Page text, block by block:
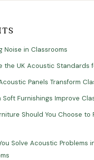
Noise in Classrooms
the UK Acoustic Standards
Panels Transform
Soft Furnishings Improve
Should You Choose to
Solve Acoustic Problems